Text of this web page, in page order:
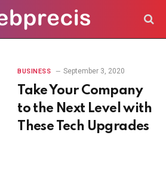
BUSINESS September 3, 2020
Take Your Company
to the Next Level with
These Tech Upgrades